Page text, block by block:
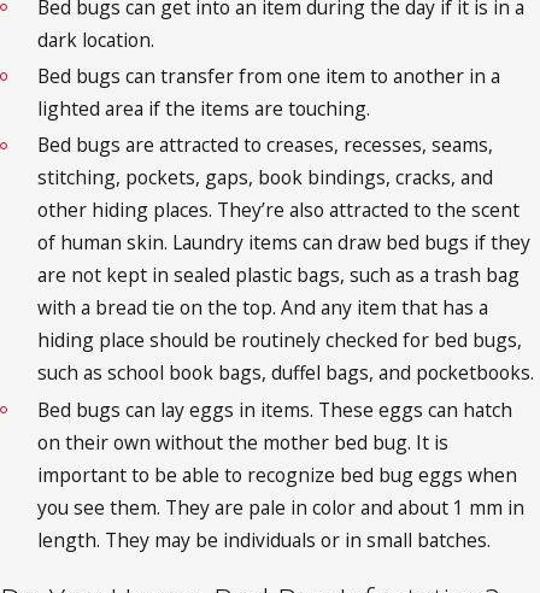
Bed bugs can get into an item during the day if it is in a
dark location.
Bed bugs can transfer from one item to another in a
lighted area if the items are touching.
Bed bugs are attracted to creases, recesses, seams,
stitching, pockets, gaps, book bindings, cracks, and
other hiding places. They’re also attracted to the scent
of human skin. Laundry items can draw bed bugs if they
are not kept in sealed plastic bags, such as a trash bag
with a bread tie on the top. And any item that has a
hiding place should be routinely checked for bed bugs,
such as school book bags, duffel bags, and pocketbooks.
Bed bugs can lay eggs in items. These eggs can hatch
on their own without the mother bed bug. It is
important to be able to recognize bed bug eggs when
you see them. They are pale in color and about 1 mm in
length. They may be individuals or in small batches.